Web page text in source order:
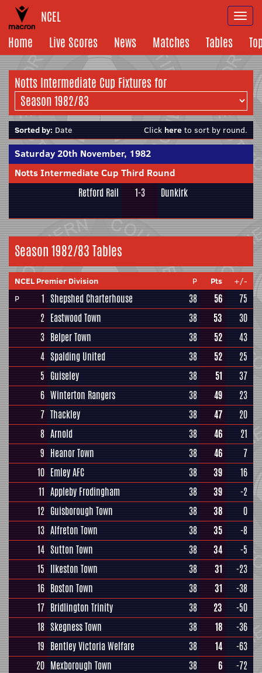
NCEL
Home
Live Scores News Matches Tables
Notts Intermediate Cup Fixtures for
Sorted by: Date Click here to sort by round.
Saturday 20th November, 1982
Notts Intermediate Cup Third Round
Retford Rail 1-3 Dunkirk
Season 1982/83 Tables
NCEL Premier Division P Pts
+/-
P
1 Shepshed Charterhouse 38 56
75
2 Eastwood Town 38 53
30
3 Belper Town 38 52
43
4 Spalding United 38 52
25
5 Guiseley 38 51
37
6 Winterton Rangers 38 49
23
7 Thackley 38 47
20
8 Arnold 38 46
21
9 Heanor Town 38 46
7
10 Emley AFC 38 39
16
11 Appleby Frodingham 38 39
-2
12 Guisborough Town 38 38
0
13 Alfreton Town 38 35
-8
14 Sutton Town 38 34
-5
15 Ilkeston Town 38 31
-23
16 Boston Town 38 31
-38
17 Bridlington Trinity 38 23
-50
18 Skegness Town 38 18
-36
19 Bentley Victoria Welfare 38 14
-63
20 Mexborough Town 38 6 -72